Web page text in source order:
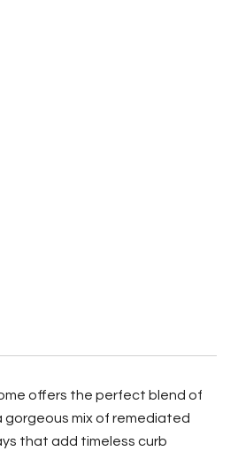
offers the perfect blend of
mix of remediated
that add timeless curb